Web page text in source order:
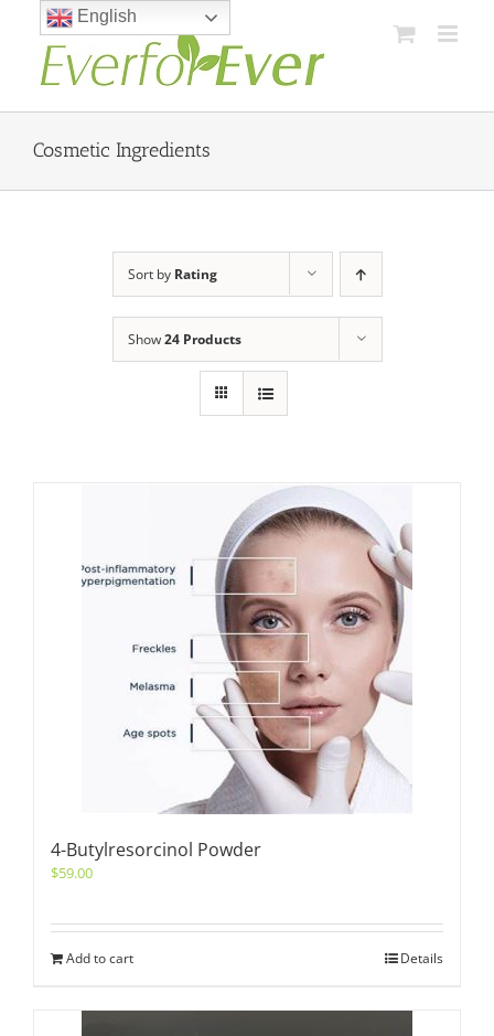
content
Cosmetic Ingredients
Sort by Rating
Show24 Products
4-Butylresorcinol Powder
$59.00
Add to cart Details
English